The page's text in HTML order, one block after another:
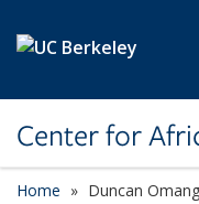
Center for
Home Duncan